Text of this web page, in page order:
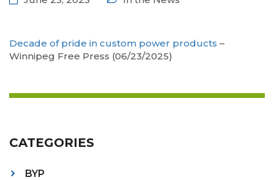
CATEGORIES
BYP
Decade of pride in custom power products –
Winnipeg Free Press (06/23/2025)